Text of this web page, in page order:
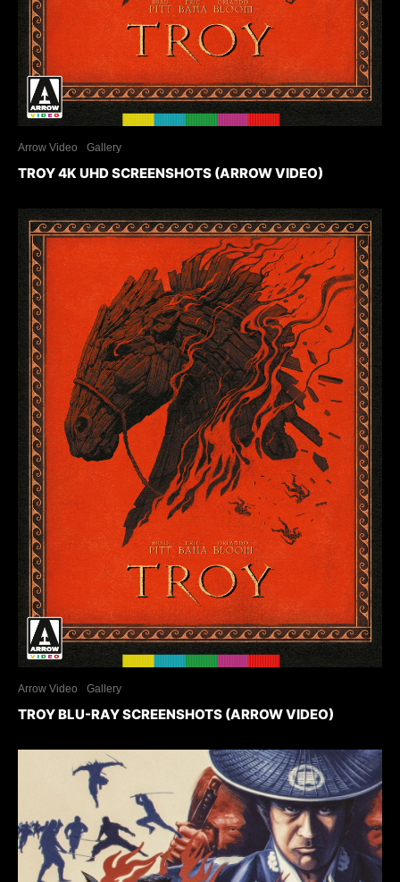
Arrow Video Gallery
TROY 4K UHD SCREENSHOTS (ARROW VIDEO)
Arrow Video Gallery
TROY BLU-RAY SCREENSHOTS (ARROW VIDEO)